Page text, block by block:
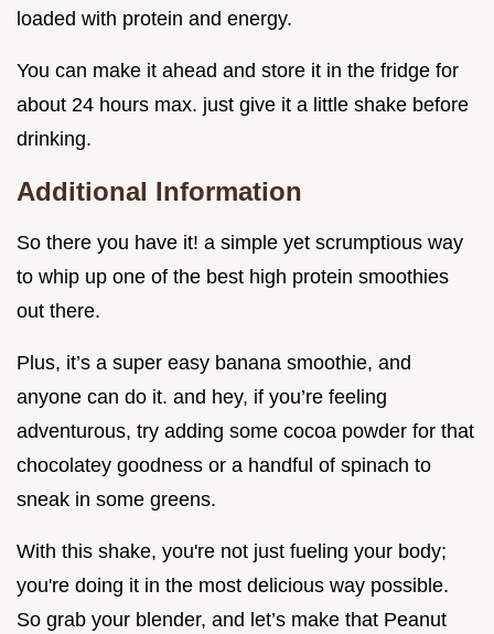
loaded with protein and energy.
You can make it ahead and store it in the fridge for
about 24 hours max. just give it a little shake before
drinking.
Additional Information
So there you have it! a simple yet scrumptious way
to whip up one of the best high protein smoothies
out there.
Plus, it’s a super easy banana smoothie, and
anyone can do it. and hey, if you’re feeling
adventurous, try adding some cocoa powder for that
chocolatey goodness or a handful of spinach to
sneak in some greens.
With this shake, you're not just fueling your body;
you're doing it in the most delicious way possible.
So grab your blender, and let’s make that Peanut